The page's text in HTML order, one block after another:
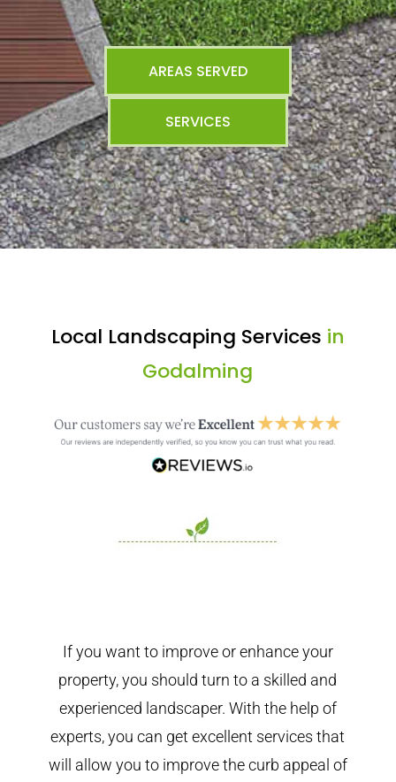
AREAS SERVED
SERVICES
Local Landscaping Services in
Godalming
If you want to improve or enhance your
property, you should turn to a skilled and
experienced landscaper. With the help of
experts, you can get excellent services that
will allow you to improve the curb appeal of